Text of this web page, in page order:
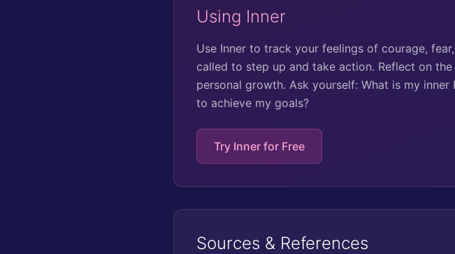
Using Inner
Use Inner to track your feelings of courage,
called to step up and take action. Reflect on
personal growth. Ask yourself: What is my
to achieve my goals?
Try Inner for Free
Sources & References